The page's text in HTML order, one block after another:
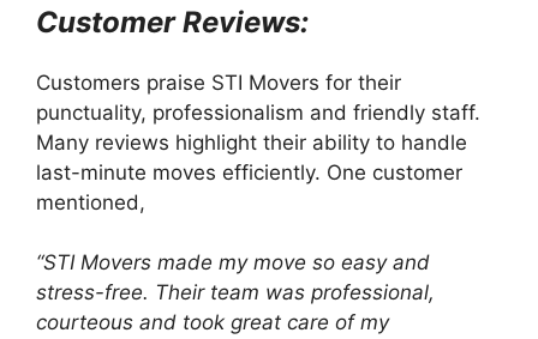
Customer Reviews:
Customers praise STI Movers for their
punctuality, professionalism and friendly staff.
Many reviews highlight their ability to handle
last-minute moves efficiently. One customer
mentioned,
“STI Movers made my move so easy and
stress-free. Their team was professional,
courteous and took great care of my